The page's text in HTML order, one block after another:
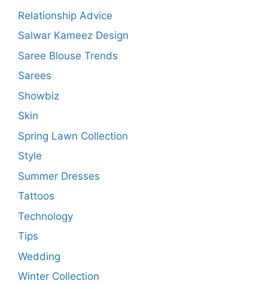
Relationship Advice
Salwar Kameez Design
Saree Blouse Trends
Sarees
Showbiz
Skin
Spring Lawn Collection
Style
Summer Dresses
Tattoos
Technology
Tips
Wedding
Winter Collection